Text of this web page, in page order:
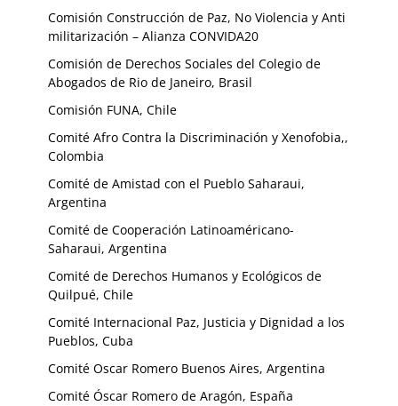
Comisión Construcción de Paz, No Violencia y Anti
militarización – Alianza CONVIDA20
Comisión de Derechos Sociales del Colegio de
Abogados de Rio de Janeiro, Brasil
Comisión FUNA, Chile
Comité Afro Contra la Discriminación y Xenofobia,,
Colombia
Comité de Amistad con el Pueblo Saharaui,
Argentina
Comité de Cooperación Latinoaméricano-
Saharaui, Argentina
Comité de Derechos Humanos y Ecológicos de
Quilpué, Chile
Comité Internacional Paz, Justicia y Dignidad a los
Pueblos, Cuba
Comité Oscar Romero Buenos Aires, Argentina
Comité Óscar Romero de Aragón, España